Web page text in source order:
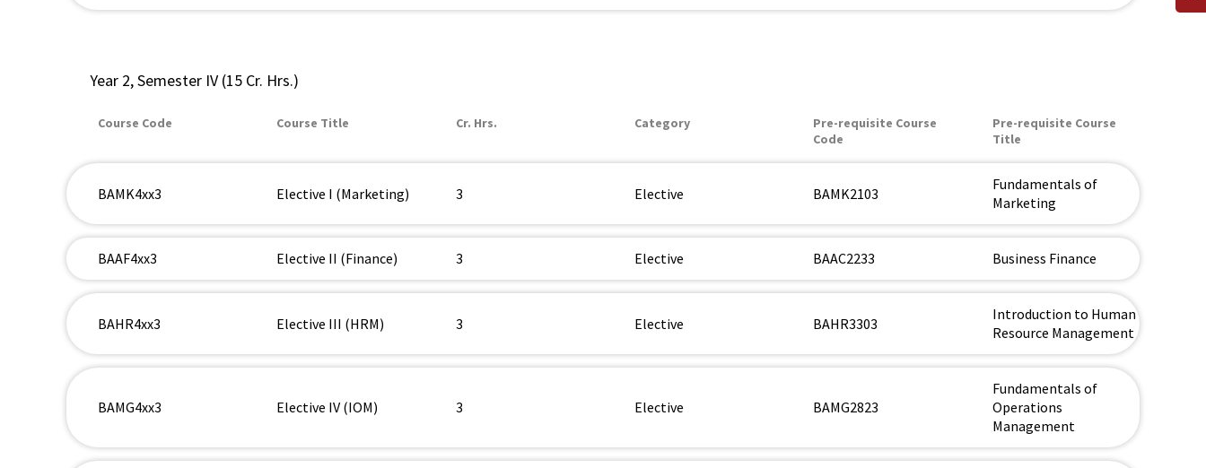
Year 2, Semester IV (15 Cr. Hrs.)
Course Code Course Title Cr. Hrs. Category
Pre-requisite Course
Code
Pre-requisite Course
Title
BAMK4xx3 Elective I (Marketing) 3 Elective BAMK2103
Fundamentals of
Marketing
BAAF4xx3 Elective II (Finance) 3 Elective BAAC2233 Business Finance
BAHR4xx3 Elective III (HRM) 3 Elective BAHR3303
Introduction to Human
Resource Management
BAMG4xx3 Elective IV (IOM) 3 Elective BAMG2823
Fundamentals of
Operations
Management